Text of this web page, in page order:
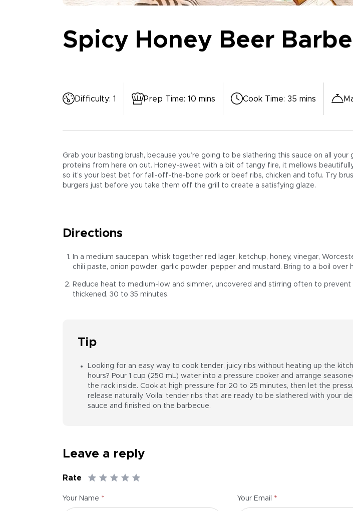
Spicy Honey Beer
Difficulty: 1 Prep Time: 10 mins Cook Time: 35 mins
Grab your basting brush, because you’re going to be slathering this sauce on all your
proteins from here on out. Honey-sweet with a bit of tangy fire, it mellows
so it’s your best bet for fall-off-the-bone pork or beef ribs, chicken and tofu. Try
burgers just before you take them off the grill to create a satisfying glaze.
Directions
In a medium saucepan, whisk together red lager, ketchup, honey, vinegar,
chili paste, onion powder, garlic powder, pepper and mustard. Bring to a boil over
Reduce heat to medium-low and simmer, uncovered and stirring often to prevent
thickened, 30 to 35 minutes.
Tip
Looking for an easy way to cook tender, juicy ribs without heating up the
hours? Pour 1 cup (250 mL) water into a pressure cooker and arrange
the rack inside. Cook at high pressure for 20 to 25 minutes, then let the
release naturally. Voila: tender ribs that are ready to be slathered with your
sauce and finished on the barbecue.
Leave a reply
Rate
Your Name * Your Email *